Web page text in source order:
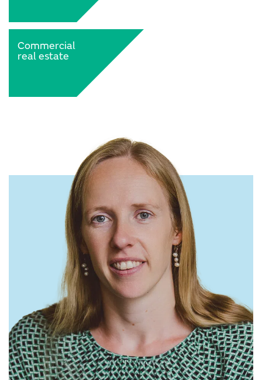
Commercial
real estate